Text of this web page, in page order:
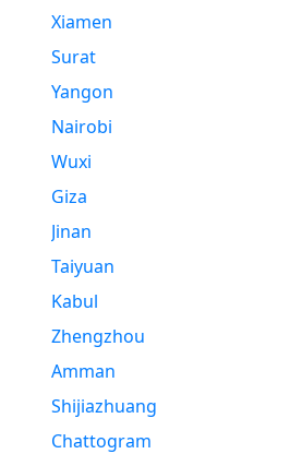
Xiamen
Surat
Yangon
Nairobi
Wuxi
Giza
Jinan
Taiyuan
Kabul
Zhengzhou
Amman
Shijiazhuang
Chattogram